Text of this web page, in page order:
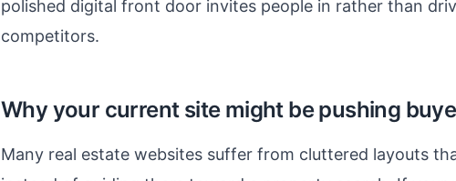
polished digital front door invites people in rather than
competitors.
Why your current site might be pushing
Many real estate websites suffer from cluttered layouts